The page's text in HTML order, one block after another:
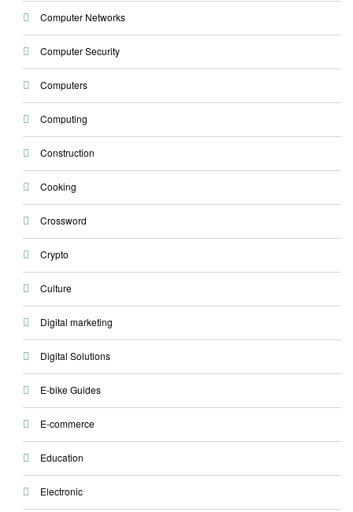
Computer Networks
Computer Security
Computers
Computing
Construction
Cooking
Crossword
Crypto
Culture
Digital marketing
Digital Solutions
E-bike Guides
E-commerce
Education
Electronic